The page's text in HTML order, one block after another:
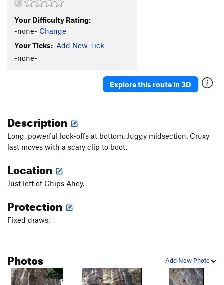
Your Difficulty Rating:
-none- Change
Your Ticks: Add New Tick
-none-
Explore this route in 3D
Description
Long, powerful lock-offs at bottom. Juggy midsection. Cruxy
last moves with a scary clip to boot.
Location
Just left of Chips Ahoy.
Protection
Fixed draws.
Add New Photo
Photos